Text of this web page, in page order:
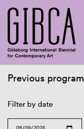
Previous program
Filter by date